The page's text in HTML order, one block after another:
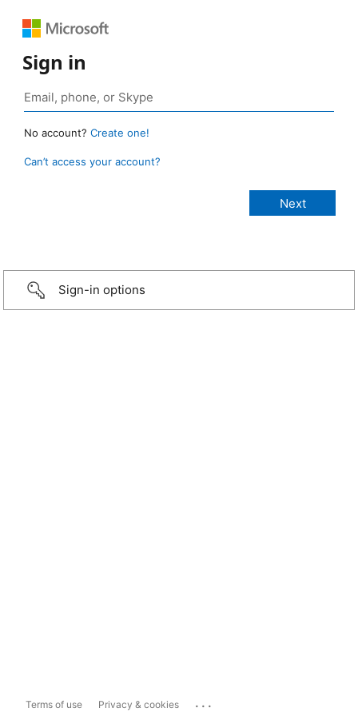
Sign in
No account? Create one!
Can’t access your account?
Sign-in options
Terms of use Privacy & cookies ...